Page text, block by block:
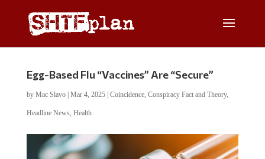
Egg-Based Flu “Vaccines” Are “Secure”
by Mac Slavo| Mar 4, 2025| Coincidence, Conspiracy Fact and Theory,
Headline News, Health